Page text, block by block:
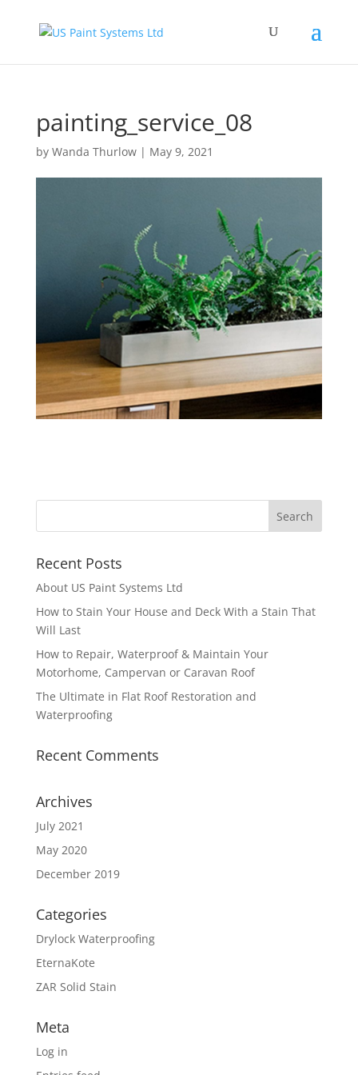
painting_service_08
by Wanda Thurlow| May 9, 2021
Recent Posts
About US Paint Systems Ltd
How to Stain Your House and Deck With a Stain That
Will Last
How to Repair, Waterproof & Maintain Your
Motorhome, Campervan or Caravan Roof
The Ultimate in Flat Roof Restoration and
Waterproofing
Recent Comments
Archives
July 2021
May 2020
December 2019
Categories
Drylock Waterproofing
EternaKote
ZAR Solid Stain
Meta
Log in